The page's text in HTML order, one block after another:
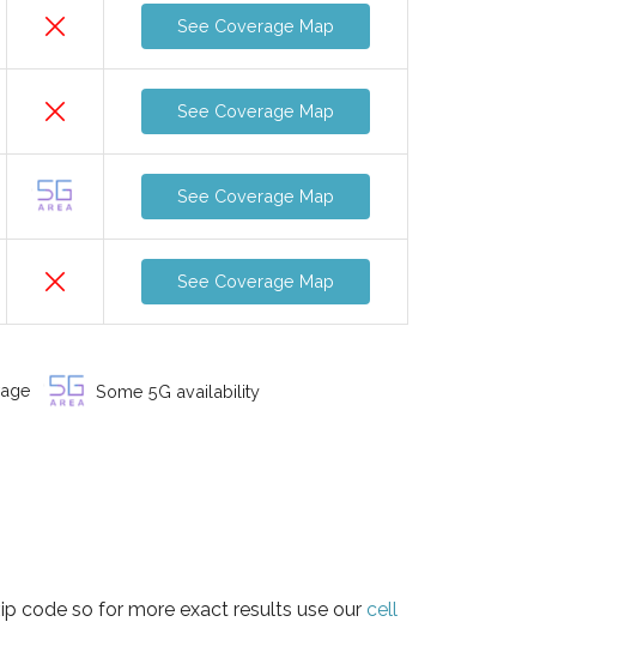
See Coverage Map
See Coverage Map
See Coverage Map
See Coverage Map
Some 5G availability
code so for more exact results use our cell